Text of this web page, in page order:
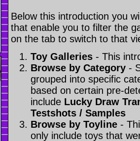
Below this introduction you
that enable you to filter the
on the tab to switch to that
Toy Galleries - This
Browse by Category -
grouped into specific
based on certain pre-
include Lucky Draw
Testshots / Samples
Browse by Toyline -
only include toys that